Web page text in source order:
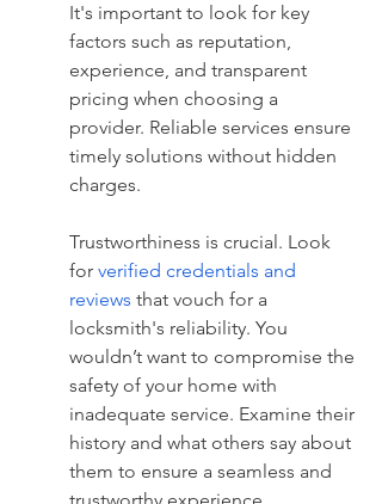
It's important to look for key
factors such as reputation,
experience, and transparent
pricing when choosing a
provider. Reliable services ensure
timely solutions without hidden
charges.
Trustworthiness is crucial. Look
for verified credentials and
reviews that vouch for a
locksmith's reliability. You
wouldn’t want to compromise the
safety of your home with
inadequate service. Examine their
history and what others say about
them to ensure a seamless and